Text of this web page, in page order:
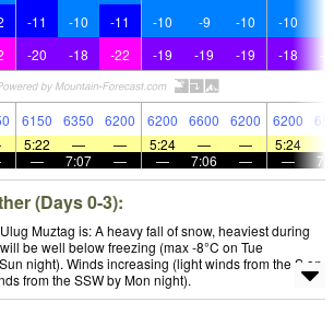
-11 -10 -11 -10 -9 -10 -10
-20 -18 -22 -19 -19 -19 -18 -
6150 6350 6200 6200 6600 6200 6200
5:22 — — 5:24 — — 5:24
— 7:07 — — 7:06 — —
(Days 0-3):
Muztag is: A heavy fall of snow, heaviest during
be well below freezing (max -8°C on Tue
night). Winds increasing (light winds from the S on
from the SSW by Mon night).